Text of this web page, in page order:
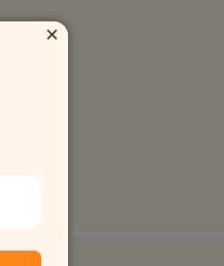
×